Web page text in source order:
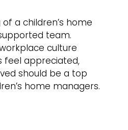
a children’s home
team.
culture
feel appreciated,
should be a top
home managers.